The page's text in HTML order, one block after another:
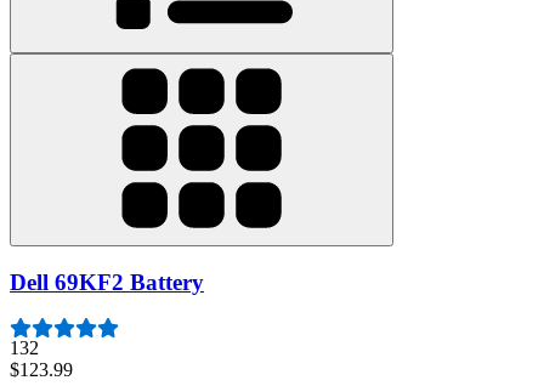
Dell 69KF2 Battery
132
$123.99